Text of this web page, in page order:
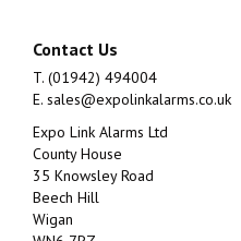
Contact Us
T. (01942) 494004
E. sales@expolinkalarms.co.uk
Expo Link Alarms Ltd
County House
35 Knowsley Road
Beech Hill
Wigan